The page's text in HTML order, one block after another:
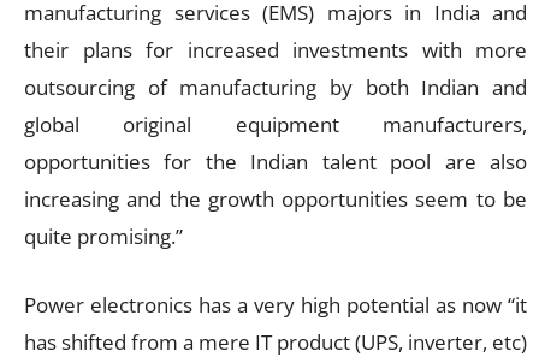
manufacturing services (EMS) majors in India and
their plans for increased investments with more
outsourcing of manufacturing by both Indian and
global original equipment manufacturers,
opportunities for the Indian talent pool are also
increasing and the growth opportunities seem to be
quite promising.”
Power electronics has a very high potential as now “it
has shifted from a mere IT product (UPS, inverter, etc)